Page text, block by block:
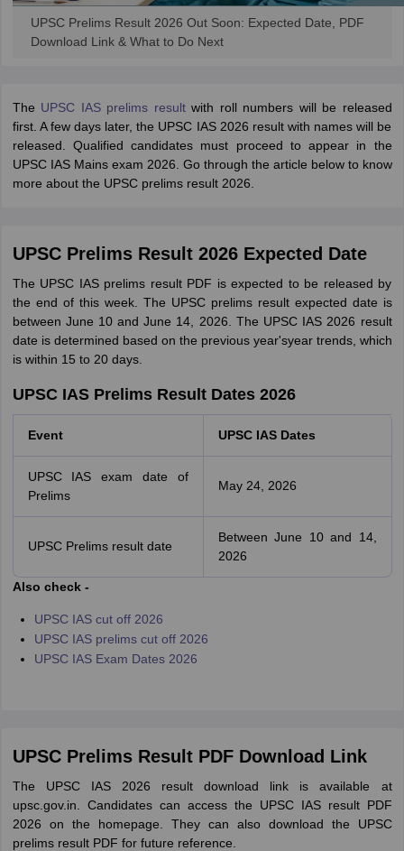
UPSC Prelims Result 2026 Out Soon: Expected Date, PDF
Download Link & What to Do Next
The UPSC IAS prelims resultwith roll numbers will be released
first. A few days later, the UPSC IAS 2026 result with names will be
released. Qualified candidates must proceed to appear in the
UPSC IAS Mains exam 2026. Go through the article below to know
more about the UPSC prelims result 2026.
UPSC Prelims Result 2026 Expected Date
The UPSC IAS prelims result PDF is expected to be released by
the end of this week. The UPSC prelims result expected date is
between June 10 and June 14, 2026. The UPSC IAS 2026 result
date is determined based on the previous year'syear trends, which
is within 15 to 20 days.
UPSC IAS Prelims Result Dates 2026
Event UPSC IAS Dates
UPSC IAS exam date of
Prelims
May 24, 2026
UPSC Prelims result date
Between June 10 and 14,
2026
Also check -
UPSC IAS cut off 2026
UPSC IAS prelims cut off 2026
UPSC IAS Exam Dates 2026
UPSC Prelims Result PDF Download Link
The UPSC IAS 2026 result download link is available at
upsc.gov.in. Candidates can access the UPSC IAS result PDF
2026 on the homepage. They can also download the UPSC
prelims result PDF for future reference.